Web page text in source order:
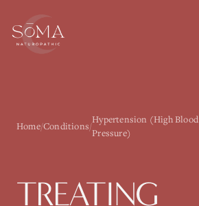
Home/Conditions/
Hypertension (High Blood
Pressure)
TREATING